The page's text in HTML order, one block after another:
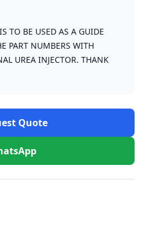
TO BE USED AS A GUIDE
PART NUMBERS WITH
UREA INJECTOR. THANK
Quote